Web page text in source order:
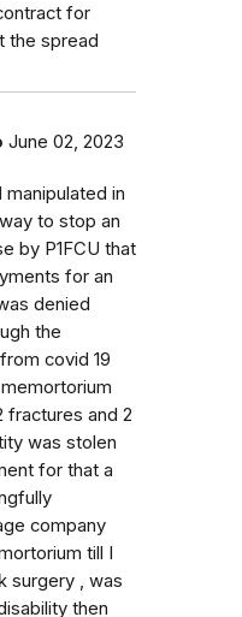
for
the spread
June 02, 2023
in
to stop an
by P1FCU that
for an
denied
the
covid 19
fractures and 2
was stolen
for that a
company
till I
surgery , was
then